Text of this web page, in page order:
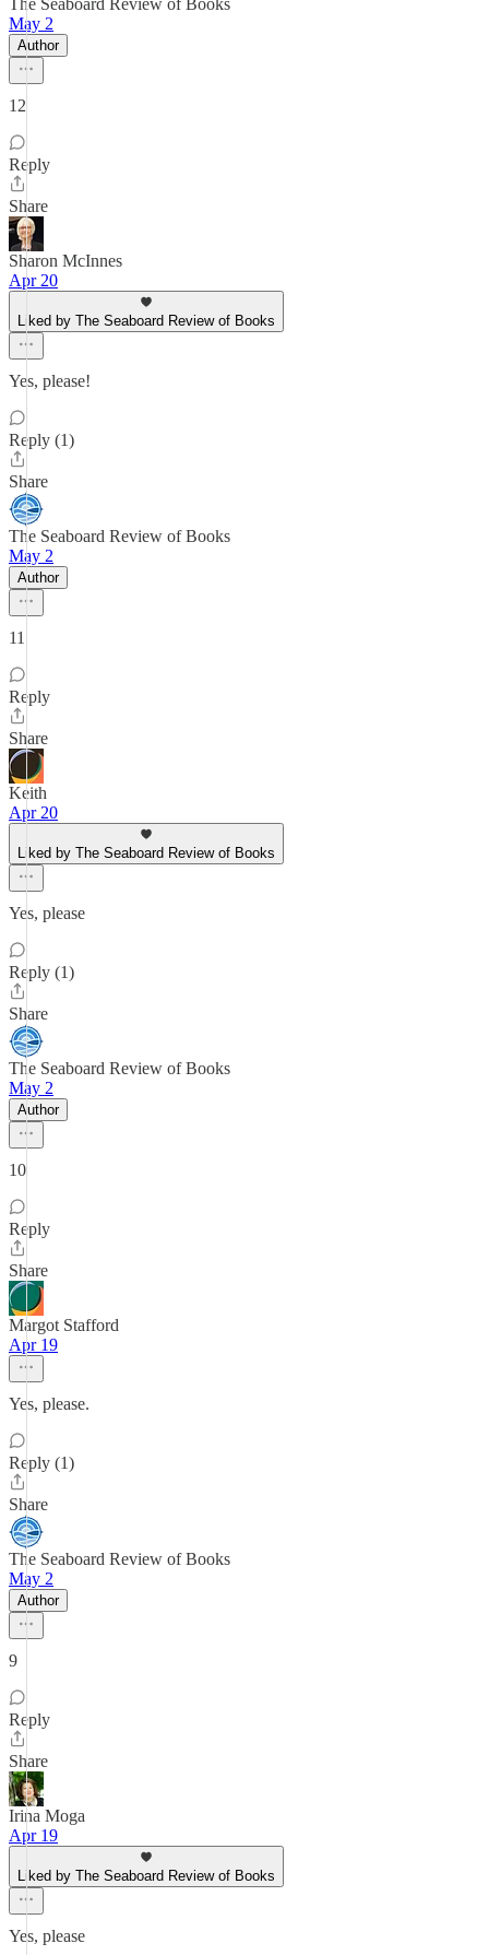
The Seaboard Review of Books
May 2
Author
12
Reply
Share
Sharon McInnes
Apr 20
Liked by The Seaboard Review of Books
Yes, please!
Reply (1)
Share
The Seaboard Review of Books
May 2
Author
11
Reply
Share
Keith
Apr 20
Liked by The Seaboard Review of Books
Yes, please
Reply (1)
Share
The Seaboard Review of Books
May 2
Author
10
Reply
Share
Margot Stafford
Apr 19
Yes, please.
Reply (1)
Share
The Seaboard Review of Books
May 2
Author
9
Reply
Share
Irina Moga
Apr 19
Liked by The Seaboard Review of Books
Yes, please